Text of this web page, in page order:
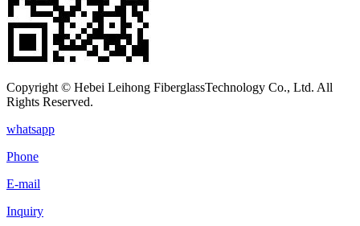
Copyright © Hebei Leihong FiberglassTechnology Co., Ltd. All
Rights Reserved.
whatsapp
Phone
E-mail
Inquiry